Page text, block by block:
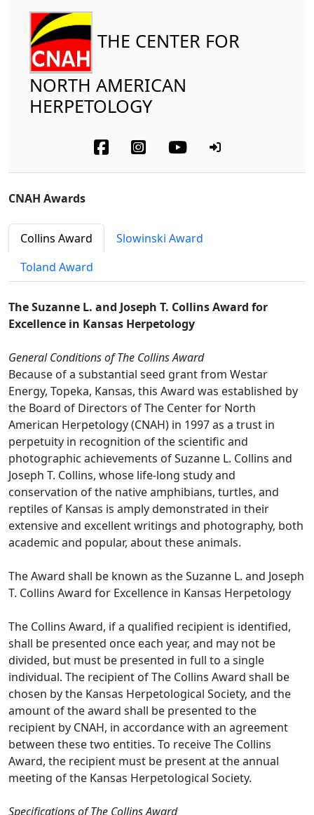
THE CENTER FOR
NORTH AMERICAN
HERPETOLOGY
CNAH Awards
Collins Award
Slowinski Award
Toland Award
The Suzanne L. and Joseph T. Collins Award for
Excellence in Kansas Herpetology
General Conditions of The Collins Award
Because of a substantial seed grant from Westar
Energy, Topeka, Kansas, this Award was established by
the Board of Directors of The Center for North
American Herpetology (CNAH) in 1997 as a trust in
perpetuity in recognition of the scientific and
photographic achievements of Suzanne L. Collins and
Joseph T. Collins, whose life-long study and
conservation of the native amphibians, turtles, and
reptiles of Kansas is amply demonstrated in their
extensive and excellent writings and photography, both
academic and popular, about these animals.
The Award shall be known as the Suzanne L. and Joseph
T. Collins Award for Excellence in Kansas Herpetology
The Collins Award, if a qualified recipient is identified,
shall be presented once each year, and may not be
divided, but must be presented in full to a single
individual. The recipient of The Collins Award shall be
chosen by the Kansas Herpetological Society, and the
amount of the award shall be presented to the
recipient by CNAH, in accordance with an agreement
between these two entities. To receive The Collins
Award, the recipient must be present at the annual
meeting of the Kansas Herpetological Society.
Specifications of The Collins Award